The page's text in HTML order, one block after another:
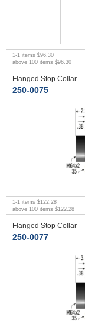
1-1 items $96.30
above 100 items $96.30
Flanged Stop Collar
250-0075
1-1 items $122.28
above 100 items $122.28
Flanged Stop Collar
250-0077